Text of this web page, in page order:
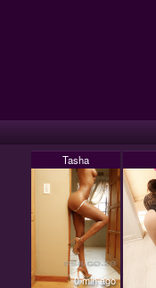
Tasha
0 min ago